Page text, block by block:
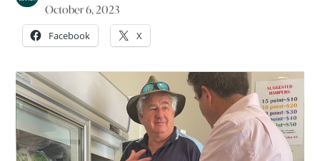
October 6, 2023
Facebook X